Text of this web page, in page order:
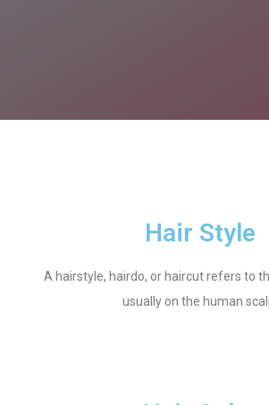
Hair Style
A hairstyle, hairdo, or haircut refers to
usually on the human